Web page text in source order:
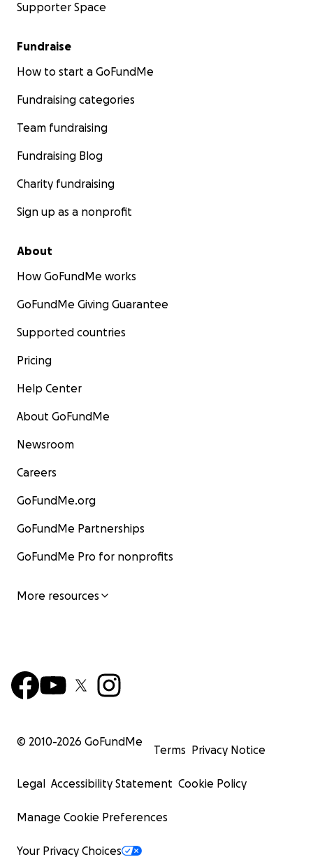
Supporter Space
Fundraise
How to start a GoFundMe
Fundraising categories
Team fundraising
Fundraising Blog
Charity fundraising
Sign up as a nonprofit
About
How GoFundMe works
GoFundMe Giving Guarantee
Supported countries
Pricing
Help Center
About GoFundMe
Newsroom
Careers
GoFundMe.org
GoFundMe Partnerships
GoFundMe Pro for nonprofits
More resources
© 2010-2026 GoFundMe
Terms Privacy Notice
Legal Accessibility Statement Cookie Policy
Manage Cookie Preferences
Your Privacy Choices